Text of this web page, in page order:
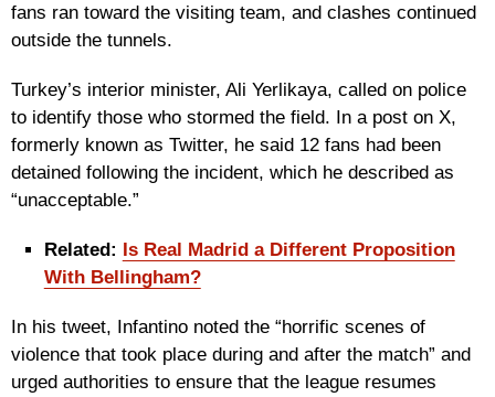
fans ran toward the visiting team, and clashes continued
outside the tunnels.
Turkey’s interior minister, Ali Yerlikaya, called on police
to identify those who stormed the field. In a post on X,
formerly known as Twitter, he said 12 fans had been
detained following the incident, which he described as
“unacceptable.”
Related: Is Real Madrid a Different Proposition
With Bellingham?
In his tweet, Infantino noted the “horrific scenes of
violence that took place during and after the match” and
urged authorities to ensure that the league resumes